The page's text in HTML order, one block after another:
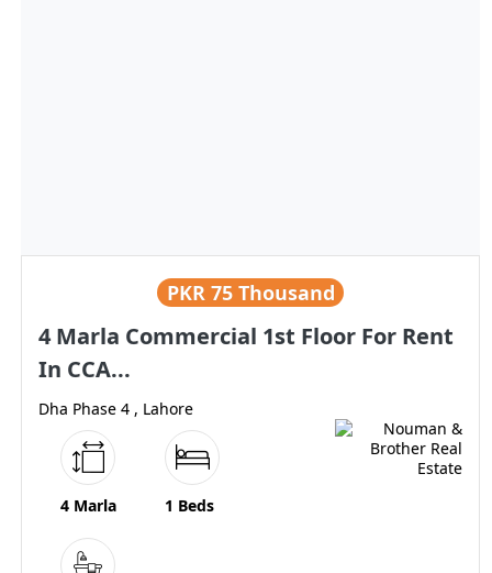
PKR 75 Thousand
4 Marla Commercial 1st Floor For Rent
In CCA...
Dha Phase 4 , Lahore
4 Marla 1 Beds